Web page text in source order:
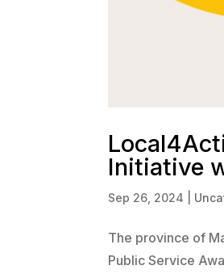
Initiative
Sep 26, 2024
The province of
Public Service